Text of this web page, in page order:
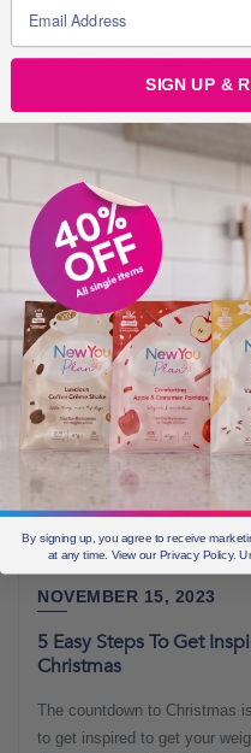
improve our overall health.
or unrealistic eating plan, it’s
diet with a balanced and
focus on
New You Plan Blog 2
NOVEMBER 15, 2023
5 Easy Steps To Get
Christmas
The countdown to Christmas
to get inspired to get your
SIGN UP &
By signing up, you agree to receive
at any time. View our Privacy Policy.